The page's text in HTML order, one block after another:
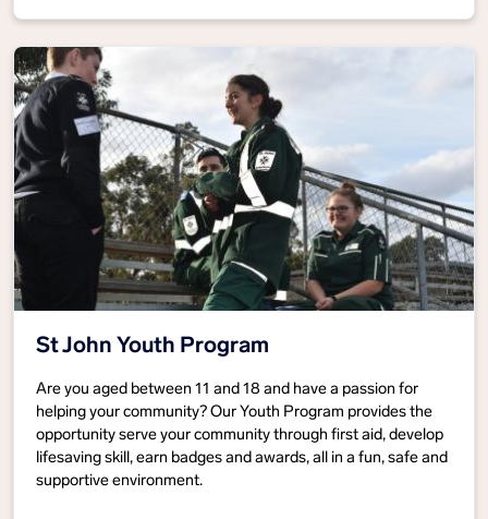
St John Youth Program
Are you aged between 11 and 18 and have a passion for
helping your community? Our Youth Program provides the
opportunity serve your community through first aid, develop
lifesaving skill, earn badges and awards, all in a fun, safe and
supportive environment.